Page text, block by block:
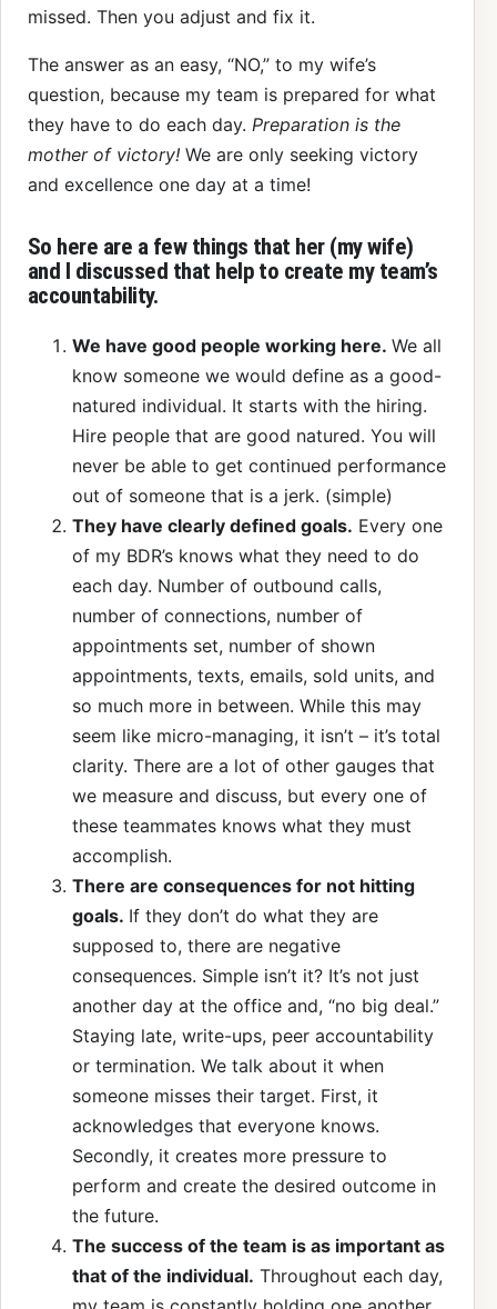
missed. Then you adjust and fix it.
The answer as an easy, “NO,” to my wife’s
question, because my team is prepared for what
they have to do each day. Preparation is the
mother of victory! We are only seeking victory
and excellence one day at a time!
So here are a few things that her (my wife)
and I discussed that help to create my team’s
accountability.
We have good people working here. We all
know someone we would define as a good-
natured individual. It starts with the hiring.
Hire people that are good natured. You will
never be able to get continued performance
out of someone that is a jerk. (simple)
They have clearly defined goals. Every one
of my BDR’s knows what they need to do
each day. Number of outbound calls,
number of connections, number of
appointments set, number of shown
appointments, texts, emails, sold units, and
so much more in between. While this may
seem like micro-managing, it isn’t – it’s total
clarity. There are a lot of other gauges that
we measure and discuss, but every one of
these teammates knows what they must
accomplish.
There are consequences for not hitting
goals. If they don’t do what they are
supposed to, there are negative
consequences. Simple isn’t it? It’s not just
another day at the office and, “no big deal.”
Staying late, write-ups, peer accountability
or termination. We talk about it when
someone misses their target. First, it
acknowledges that everyone knows.
Secondly, it creates more pressure to
perform and create the desired outcome in
the future.
The success of the team is as important as
that of the individual. Throughout each day,